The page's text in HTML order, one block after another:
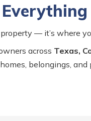
— it’s where
across Texas,
belongings, and